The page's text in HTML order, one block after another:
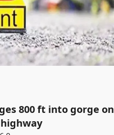
800 ft into gorge on